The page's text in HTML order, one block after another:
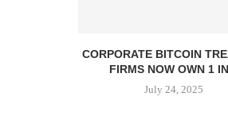
CORPORATE BITCOIN
FIRMS NOW OWN 1
July 24, 2025